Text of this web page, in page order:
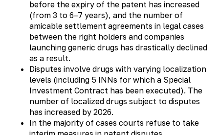
before the expiry of the patent has increased
(from 3 to 6–7 years), and the number of
amicable settlement agreements in legal cases
between the right holders and companies
launching generic drugs has drastically declined
as a result.
Disputes involve drugs with varying localization
levels (including 5 INNs for which a Special
Investment Contract has been executed). The
number of localized drugs subject to disputes
has increased by 2026.
In the majority of cases courts refuse to take